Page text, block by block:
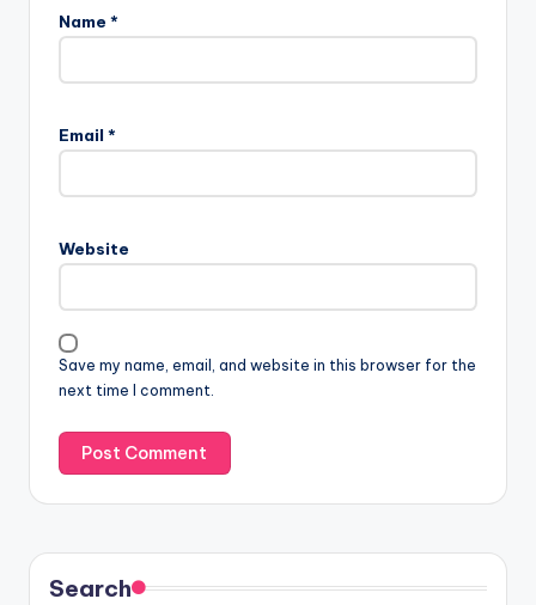
Name *
Email *
Website
Save my name, email, and website in this browser for the
next time I comment.
Search